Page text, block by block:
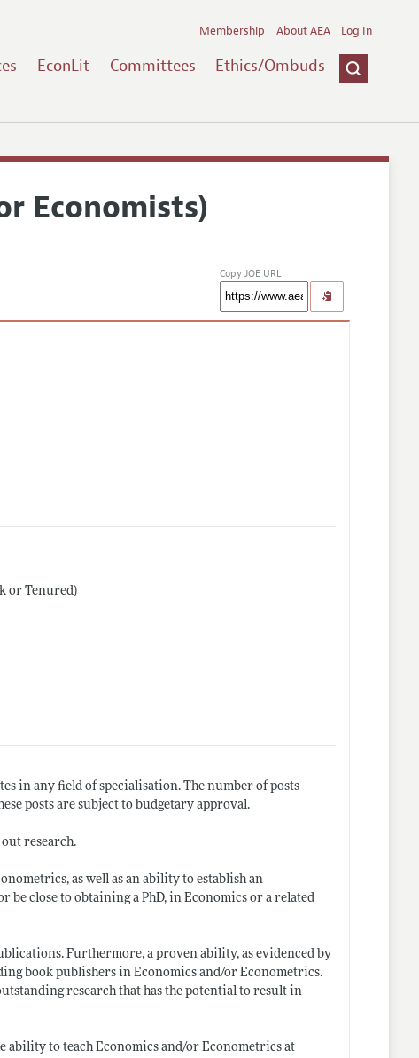
EconLit Committees Ethics/Ombuds
Membership About AEA Log In
Economists)
Copy JOE URL
or Tenured)
in any field of specialisation. The number of posts
posts are subject to budgetary approval.
research.
as well as an ability to establish an
close to obtaining a PhD, in Economics or a related
Furthermore, a proven ability, as evidenced by
book publishers in Economics and/or Econometrics.
research that has the potential to result in
ability to teach Economics and/or Econometrics at